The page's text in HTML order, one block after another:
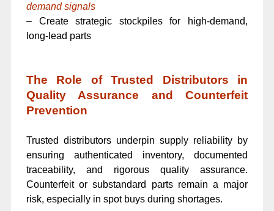
demand signals
– Create strategic stockpiles for high-demand,
long-lead parts
The Role of Trusted Distributors in
Quality Assurance and Counterfeit
Prevention
Trusted distributors underpin supply reliability by
ensuring authenticated inventory, documented
traceability, and rigorous quality assurance.
Counterfeit or substandard parts remain a major
risk, especially in spot buys during shortages.